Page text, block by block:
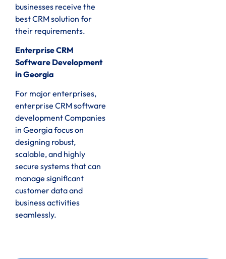
businesses receive the
best CRM solution for
their requirements.
Enterprise CRM
Software Development
in Georgia
For major enterprises,
enterprise CRM software
development Companies
in Georgia focus on
designing robust,
scalable, and highly
secure systems that can
manage significant
customer data and
business activities
seamlessly.